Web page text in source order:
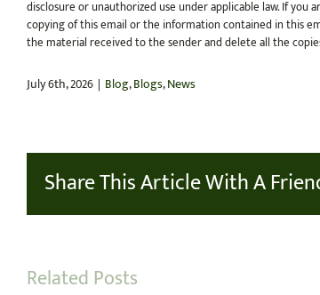
disclosure or unauthorized use under applicable law. If
copying of this email or the information contained in this
the material received to the sender and delete all the
July 6th, 2026 | Blog,Blogs,News
Share This Article With A
Related Posts